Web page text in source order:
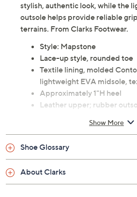
stylish, authentic look, while the
outsole helps provide reliable
terrains. From Clarks Footwear.
Style: Mapstone
Lace-up style, rounded toe
Textile lining, molded
lightweight EVA midsole,
Approximately 1"H heel
Leather upper; rubber
aired
Saturday, August 8, 2026 from
Show More
Shoe Glossary
About Clarks